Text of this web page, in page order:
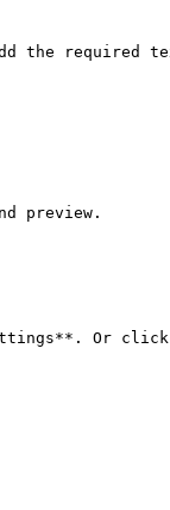
the required
preview.
Or